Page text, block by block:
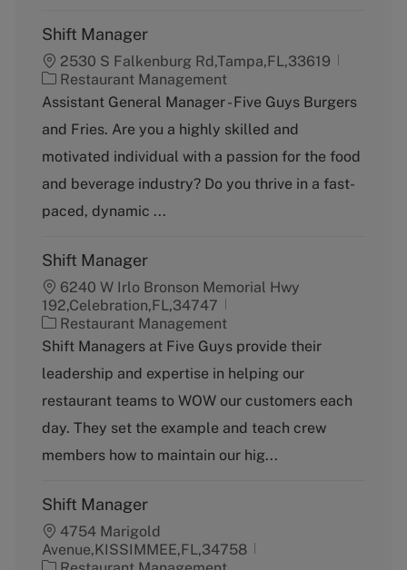
Shift Manager
2530 S Falkenburg Rd,Tampa,FL,33619
C
a
e
g
r
y
Restaurant Management
Assistant General Manager - Five Guys Burgers
and Fries. Are you a highly skilled and
motivated individual with a passion for the food
and beverage industry? Do you thrive in a fast-
paced, dynamic ...
Shift Manager
6240 W Irlo Bronson Memorial Hwy
192,Celebration,FL,34747
C
a
e
g
r
y
Restaurant Management
Shift Managers at Five Guys provide their
leadership and expertise in helping our
restaurant teams to WOW our customers each
day. They set the example and teach crew
members how to maintain our hig...
Shift Manager
4754 Marigold
Avenue,KISSIMMEE,FL,34758